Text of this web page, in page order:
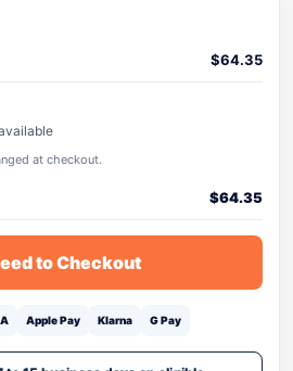
$64.35
at checkout.
$64.35
to Checkout
Apple Pay Klarna G Pay